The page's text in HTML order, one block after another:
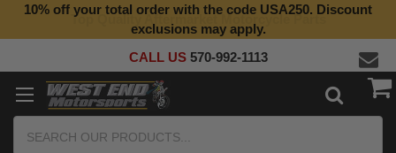
Top Quality Aftermarket Motorcycle Parts
10% off your total order with the code USA250. Discount
exclusions may apply.
CALL US 570-992-1113